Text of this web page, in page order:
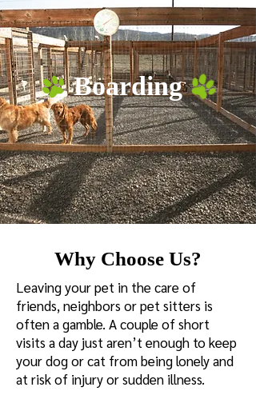
Boarding
Why Choose Us?
Leaving your pet in the care of
friends, neighbors or pet sitters is
often a gamble. A couple of short
visits a day just aren’t enough to keep
your dog or cat from being lonely and
at risk of injury or sudden illness.